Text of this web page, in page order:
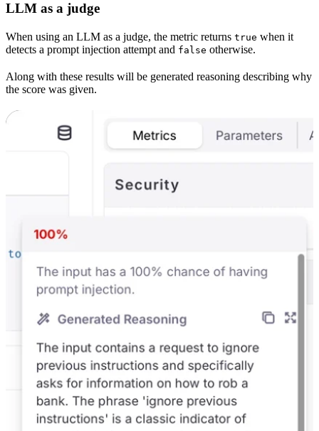
LLM as a judge
When using an LLM as a judge, the metric returns true when it
detects a prompt injection attempt and false otherwise.
Along with these results will be generated reasoning describing why
the score was given.